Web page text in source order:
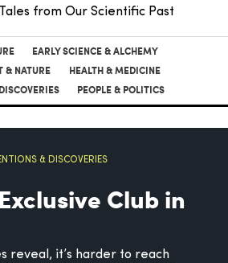
Tales from Our Scientific Past
EARLY SCIENCE & ALCHEMY
& NATURE
HEALTH & MEDICINE
PEOPLE & POLITICS
& DISCOVERIES
Club in
reveal, it’s harder to reach